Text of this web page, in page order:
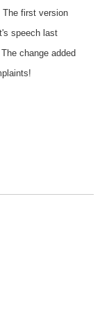
The first version
speech last
change added